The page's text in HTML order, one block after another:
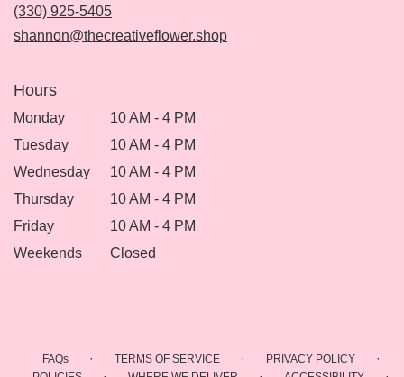
(330) 925-5405
shannon@thecreativeflower.shop
Hours
Monday
10 AM - 4 PM
Tuesday
10 AM - 4 PM
Wednesday
10 AM - 4 PM
Thursday
10 AM - 4 PM
Friday
10 AM - 4 PM
Weekends
Closed
FAQs · TERMS OF SERVICE · PRIVACY POLICY ·